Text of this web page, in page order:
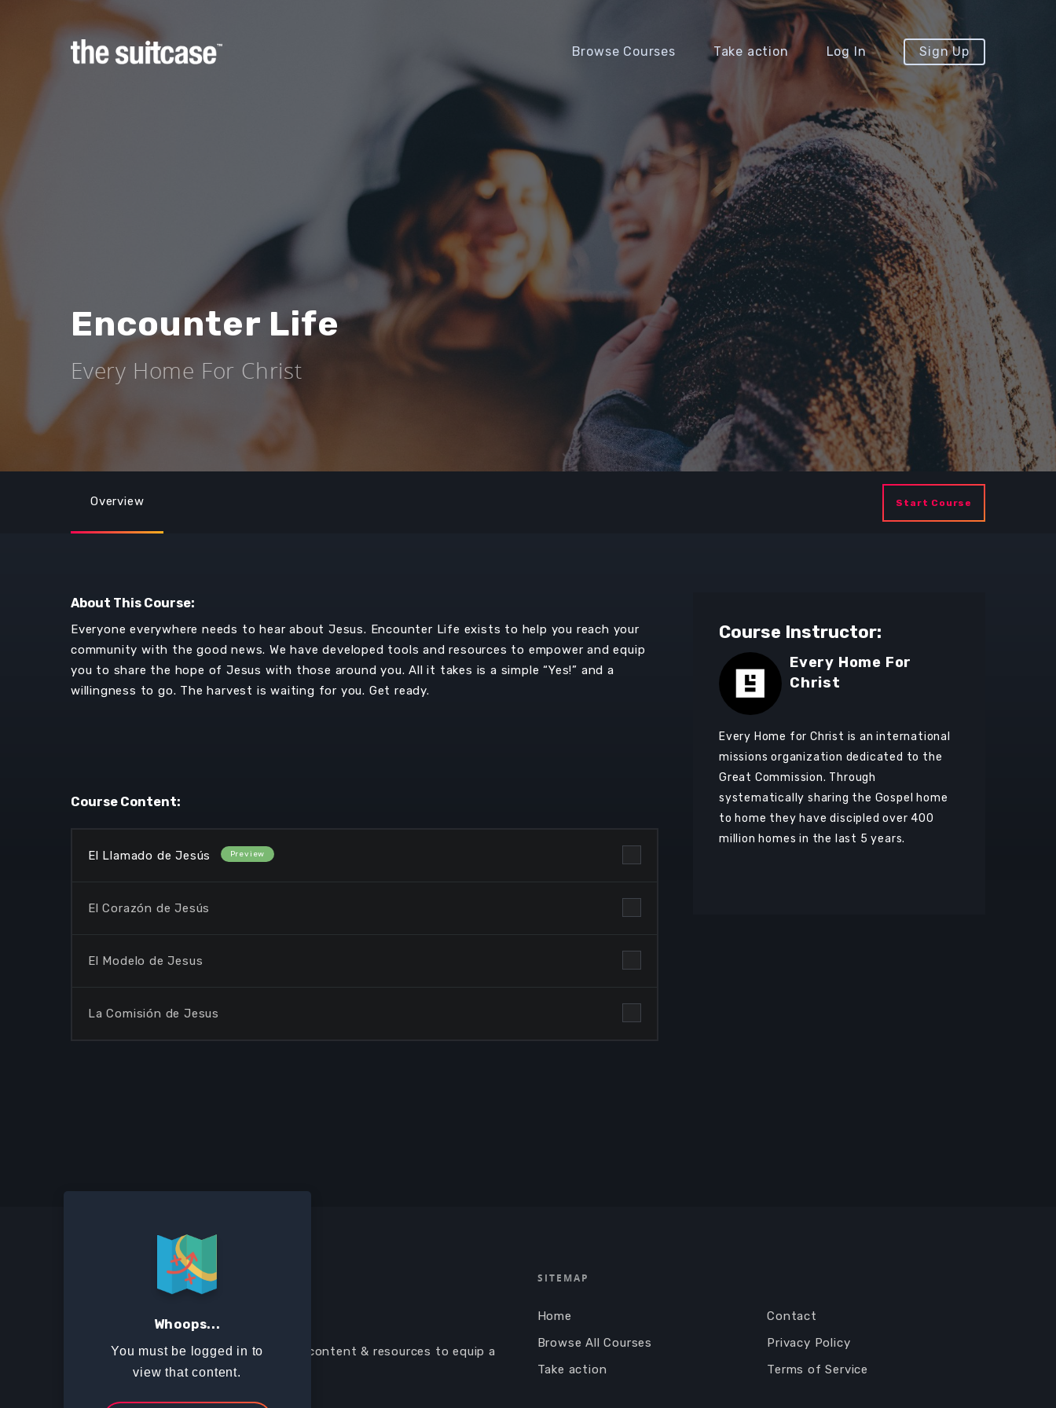
Hit enter to search or ESC to close
Browse Courses Take action Log In Sign Up
Whoops...
You must be logged in to
view that content.
Encounter Life
Every Home For Christ
Overview Start Course
About This Course:
Everyone everywhere needs to hear about Jesus. Encounter Life exists to help you reach your
community with the good news. We have developed tools and resources to empower and equip
you to share the hope of Jesus with those around you. All it takes is a simple “Yes!” and a
willingness to go. The harvest is waiting for you. Get ready.
Course Content:
El Llamado de Jesús
El Corazón de Jesús
El Modelo de Jesus
La Comisión de Jesus
Course Instructor:
Every Home For
Christ
Every Home for Christ is an international
missions organization dedicated to the
Great Commission. Through
systematically sharing the Gospel home
to home they have discipled over 400
million homes in the last 5 years.
The Suitcase is a collection of training content & resources to equip a
generation to live a missional lifestyle.
SITEMAP
Home
Browse All Courses
Take action
Contact
Privacy Policy
Terms of Service